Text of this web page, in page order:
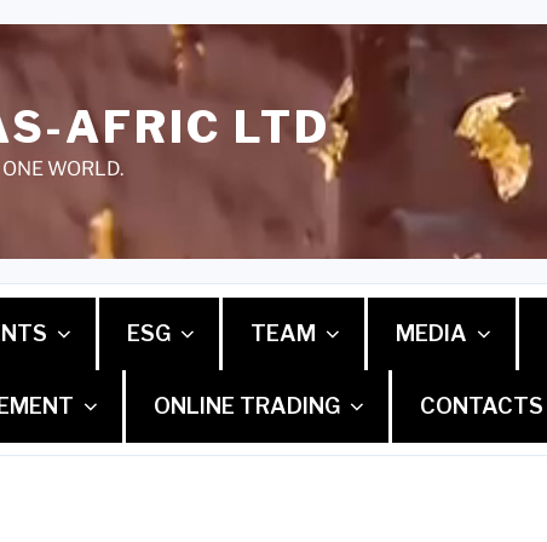
AFRIC LTD
WORLD.
ESG TEAM MEDIA
ONLINE TRADING CONTACTS